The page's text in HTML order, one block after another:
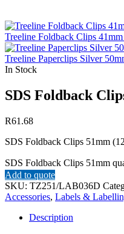
Treeline Foldback Clips
Treeline Paperclips Silver
In Stock
SDS Foldback
R61.68
SDS Foldback Clips 51mm
SDS Foldback Clips 51mm
Add to quote
SKU: TZ251/LAB036D
Accessories, Labels &
Description